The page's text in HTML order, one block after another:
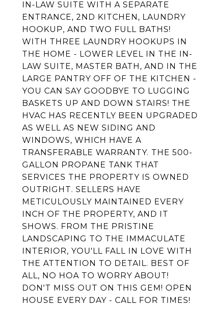
IN-LAW SUITE WITH A SEPARATE
ENTRANCE, 2ND KITCHEN, LAUNDRY
HOOKUP, AND TWO FULL BATHS!
WITH THREE LAUNDRY HOOKUPS IN
THE HOME - LOWER LEVEL IN THE IN-
LAW SUITE, MASTER BATH, AND IN THE
LARGE PANTRY OFF OF THE KITCHEN -
YOU CAN SAY GOODBYE TO LUGGING
BASKETS UP AND DOWN STAIRS! THE
HVAC HAS RECENTLY BEEN UPGRADED
AS WELL AS NEW SIDING AND
WINDOWS, WHICH HAVE A
TRANSFERABLE WARRANTY. THE 500-
GALLON PROPANE TANK THAT
SERVICES THE PROPERTY IS OWNED
OUTRIGHT. SELLERS HAVE
METICULOUSLY MAINTAINED EVERY
INCH OF THE PROPERTY, AND IT
SHOWS. FROM THE PRISTINE
LANDSCAPING TO THE IMMACULATE
INTERIOR, YOU'LL FALL IN LOVE WITH
THE ATTENTION TO DETAIL. BEST OF
ALL, NO HOA TO WORRY ABOUT!
DON'T MISS OUT ON THIS GEM! OPEN
HOUSE EVERY DAY - CALL FOR TIMES!